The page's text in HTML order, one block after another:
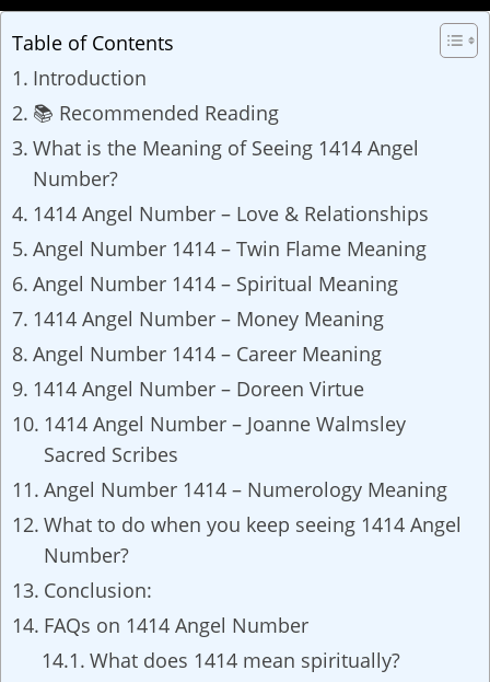
Table of Contents
Introduction
📚 Recommended Reading
What is the Meaning of Seeing 1414 Angel
Number?
1414 Angel Number – Love & Relationships
Angel Number 1414 – Twin Flame Meaning
Angel Number 1414 – Spiritual Meaning
1414 Angel Number – Money Meaning
Angel Number 1414 – Career Meaning
1414 Angel Number – Doreen Virtue
1414 Angel Number – Joanne Walmsley
Sacred Scribes
Angel Number 1414 – Numerology Meaning
What to do when you keep seeing 1414 Angel
Number?
Conclusion:
FAQs on 1414 Angel Number
What does 1414 mean spiritually?